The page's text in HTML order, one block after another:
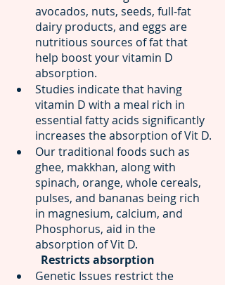
avocados, nuts, seeds, full-fat
dairy products, and eggs are
nutritious sources of fat that
help boost your vitamin D
absorption.
Studies indicate that having
vitamin D with a meal rich in
essential fatty acids significantly
increases the absorption of Vit D.
Our traditional foods such as
ghee, makkhan, along with
spinach, orange, whole cereals,
pulses, and bananas being rich
in magnesium, calcium, and
Phosphorus, aid in the
absorption of Vit D.
Restricts absorption
Genetic Issues restrict the